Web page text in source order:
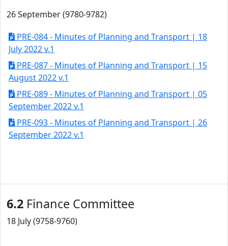
26 September (9780-9782)
PRE-084 - Minutes of Planning and Transport | 18
July 2022 v.1
PRE-087 - Minutes of Planning and Transport | 15
August 2022 v.1
PRE-089 - Minutes of Planning and Transport | 05
September 2022 v.1
PRE-093 - Minutes of Planning and Transport | 26
September 2022 v.1
6.2 Finance Committee
18 July (9758-9760)